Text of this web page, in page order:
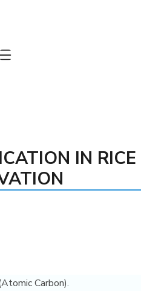
IN RICE
Carbon).
from JVSF